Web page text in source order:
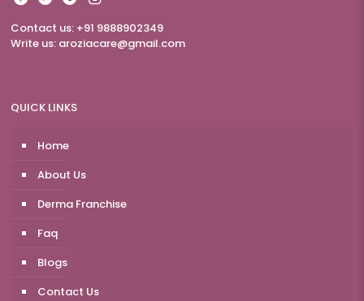
Contact us: +91 9888902349
Write us: aroziacare@gmail.com
QUICK LINKS
Home
About Us
Derma Franchise
Faq
Blogs
Contact Us